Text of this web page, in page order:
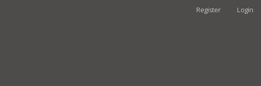
Register Login